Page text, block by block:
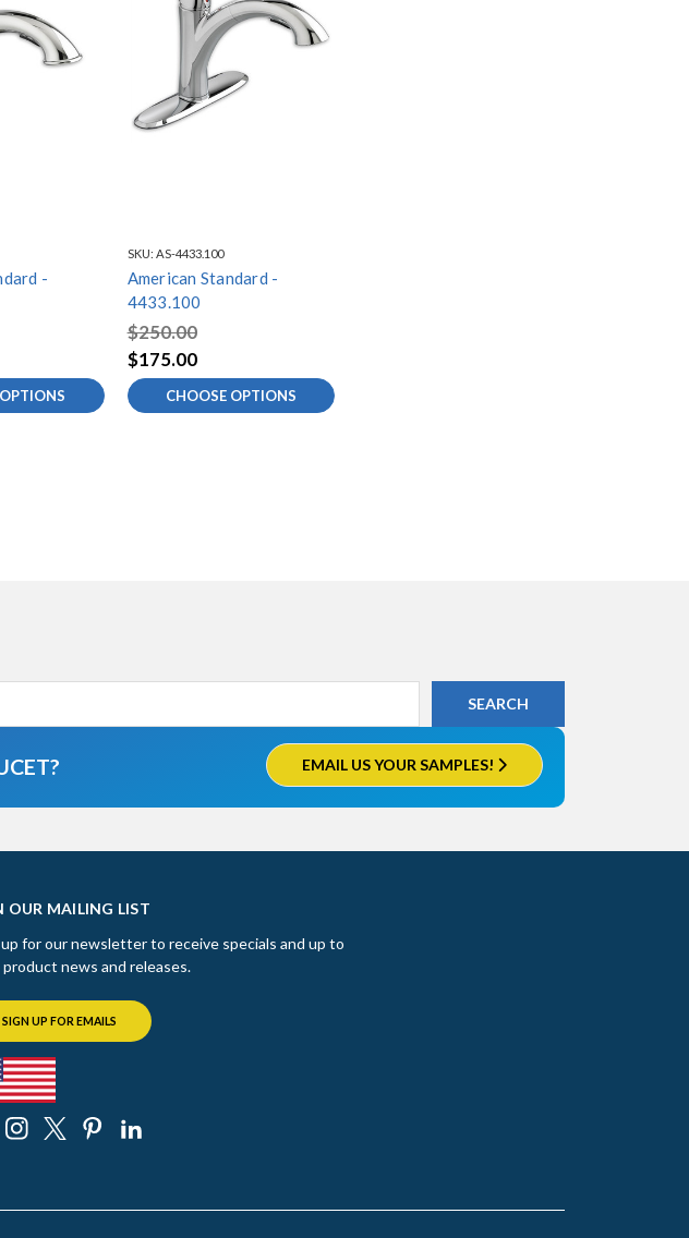
-
SKU: AS-4433.100
American Standard -
4433.100
$250.00
$175.00
CHOOSE OPTIONS
EMAIL US YOUR SAMPLES!
OUR MAILING LIST
for our newsletter to receive specials and up to
news and releases.
SIGN UP FOR EMAILS